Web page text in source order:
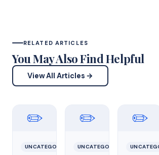
RELATED ARTICLES
You May Also Find Helpful
View All Articles →
✏️
UNCATEGORIZED
✏️
UNCATEGORIZED
✏️